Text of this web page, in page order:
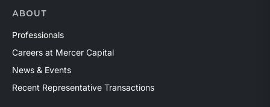
ABOUT
Professionals
Careers at Mercer Capital
News & Events
Recent Representative Transactions